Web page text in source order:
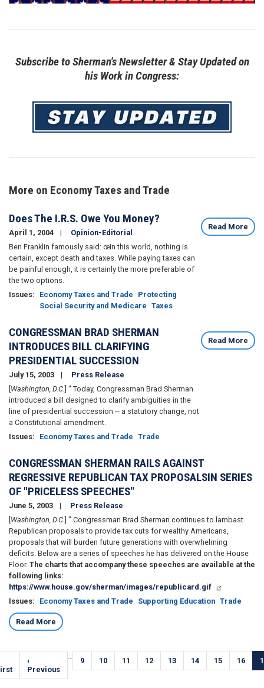
Subscribe to Sherman's Newsletter & Stay Updated on
his Work in Congress:
Image
More on Economy Taxes and Trade
Does The I.R.S. Owe You Money?
April 1, 2004
Opinion-Editorial
Ben Franklin famously said: œIn this world, nothing is
certain, except death and taxes. While paying taxes can
be painful enough, it is certainly the more preferable of
the two options.
Issues: Economy Taxes and Trade
Protecting
Social Security and Medicare Taxes
Read More
CONGRESSMAN BRAD SHERMAN
INTRODUCES BILL CLARIFYING
PRESIDENTIAL SUCCESSION
July 15, 2003
Press Release
Washington, D.C. ] " Today, Congressman Brad Sherman
introduced a bill designed to clarify ambiguities in the
line of presidential succession -- a statutory change, not
a Constitutional amendment.
Issues: Economy Taxes and Trade Trade
Read More
CONGRESSMAN SHERMAN RAILS AGAINST
REGRESSIVE REPUBLICAN TAX PROPOSALSIN SERIES
OF "PRICELESS SPEECHES"
June 5, 2003
Press Release
Washington, D.C. ] " Congressman Brad Sherman continues to lambast
Republican proposals to provide tax cuts for wealthy Americans,
proposals that will burden future generations with overwhelming
deficits. Below are a series of speeches he has delivered on the House
Floor. The charts that accompany these speeches are available at the
following links:
https://www.house.gov/sherman/images/republicard.gif
Issues: Economy Taxes and Trade Supporting Education Trade
Read More
Pagination
Previous
page
‹
Previous
Page
9 Page
10 Page
11 Page
12 Page
13 Page
14 Page
15 Page
16